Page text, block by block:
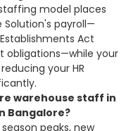
model places
Solution's payroll—
Act
obligations—while your
your HR
warehouse staff in
Bangalore?
peaks, new